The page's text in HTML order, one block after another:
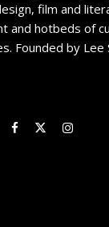
film and
and hotbeds of
Founded by Lee